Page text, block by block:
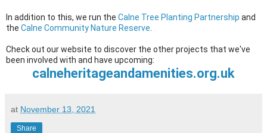
In addition to this, we run the Calne Tree Planting Partnership and
the Calne Community Nature Reserve
Check out our website to discover the other projects that we've
been involved with and have upcoming:
calneheritageandamenities.org.uk
at November 13, 2021
Share